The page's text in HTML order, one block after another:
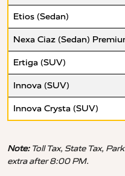
Etios (Sedan)
Nexa Ciaz (Sedan)
Ertiga (SUV)
Innova (SUV)
Innova Crysta (SUV)
Note:Toll Tax, State Tax,
extra after 8:00 PM.